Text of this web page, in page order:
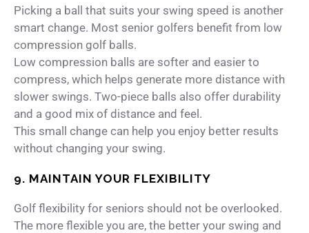
Picking a ball that suits your swing speed is another
smart change. Most senior golfers benefit from low
compression golf balls.
Low compression balls are softer and easier to
compress, which helps generate more distance with
slower swings. Two-piece balls also offer durability
and a good mix of distance and feel.
This small change can help you enjoy better results
without changing your swing.
9. MAINTAIN YOUR FLEXIBILITY
Golf flexibility for seniors should not be overlooked.
The more flexible you are, the better your swing and